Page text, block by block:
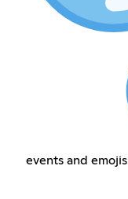
events and emojis